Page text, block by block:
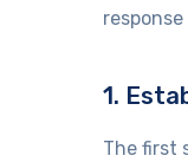
response
1.
The first